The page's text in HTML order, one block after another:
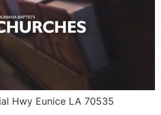
Hwy Eunice LA 70535